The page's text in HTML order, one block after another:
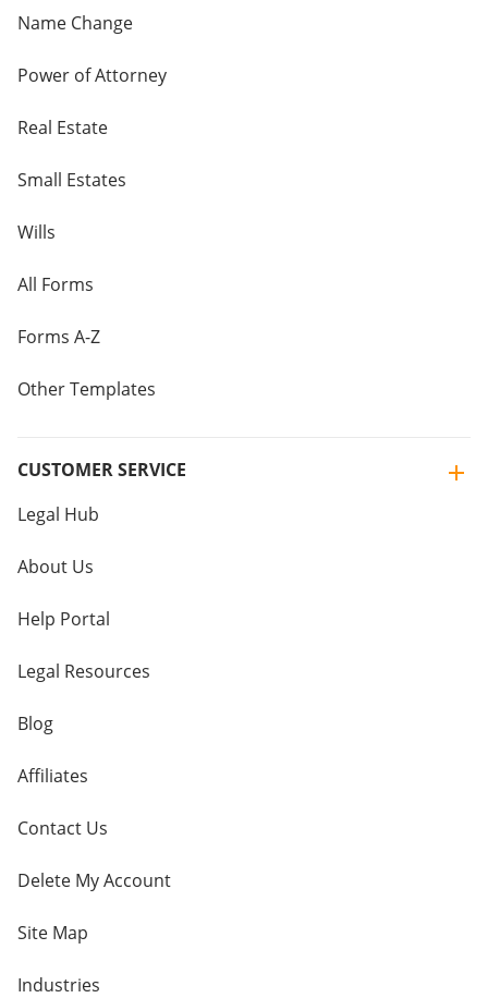
Name Change
Power of Attorney
Real Estate
Small Estates
Wills
All Forms
Forms A-Z
Other Templates
CUSTOMER SERVICE
Legal Hub
About Us
Help Portal
Legal Resources
Blog
Affiliates
Contact Us
Delete My Account
Site Map
Industries